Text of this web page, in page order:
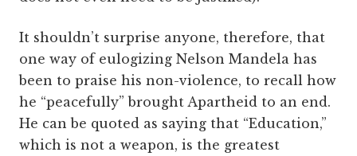
It shouldn’t surprise anyone, therefore, that
one way of eulogizing Nelson Mandela has
been to praise his non-violence, to recall how
he “peacefully” brought Apartheid to an end.
He can be quoted as saying that “Education,”
which is not a weapon, is the greatest